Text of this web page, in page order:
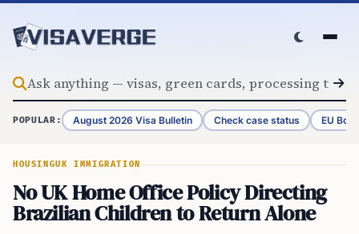
POPULAR: August 2026 Visa Bulletin Check case status EU
HOUSINGUK IMMIGRATION
No UK Home Office Policy Directing
Brazilian Children to Return Alone